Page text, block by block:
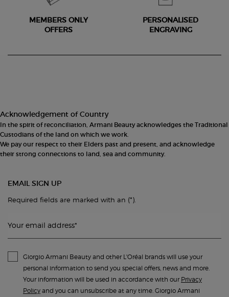
MEMBERS ONLY
OFFERS
PERSONALISED
ENGRAVING
Acknowledgement of Country
In the spirit of reconciliation, Armani Beauty acknowledges the Traditional
Custodians of the land on which we work.
We pay our respect to their Elders past and present, and acknowledge
their strong connections to land, sea and community.
EMAIL SIGN UP
Required fields are marked with an (*)
Your email address*
Giorgio Armani Beauty and other L'Oréal brands will use your
personal information to send you special offers, news and more.
Your information will be used in accordance with our Privacy
Policy and you can unsubscribe at any time. Giorgio Armani